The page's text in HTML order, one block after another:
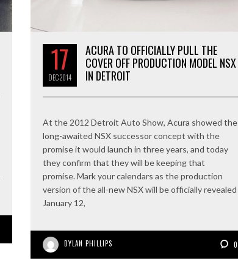
17
DEC2014
ACURA TO OFFICIALLY PULL THE
COVER OFF PRODUCTION MODEL NSX
IN DETROIT
At the 2012 Detroit Auto Show, Acura showed the
long-awaited NSX successor concept with the
promise it would launch in three years, and today
they confirm that they will be keeping that
promise. Mark your calendars as the production
version of the all-new NSX will be officially revealed
January 12,
DYLAN PHILLIPS 0